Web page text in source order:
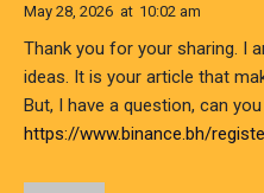
May 28, 2026 at 10:02 am
Thank you for your sharing. I
ideas. It is your article that
But, I have a question, can
https://www.binance.bh/